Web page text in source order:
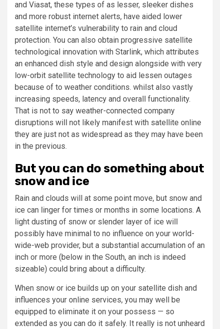
and Viasat, these types of as lesser, sleeker dishes
and more robust internet alerts, have aided lower
satellite internet’s vulnerability to rain and cloud
protection. You can also obtain progressive satellite
technological innovation with Starlink, which attributes
an enhanced dish style and design alongside with very
low-orbit satellite technology to aid lessen outages
because of to weather conditions. whilst also vastly
increasing speeds, latency and overall functionality.
That is not to say weather-connected company
disruptions will not likely manifest with satellite online
they are just not as widespread as they may have been
in the previous.
But you can do something about
snow and ice
Rain and clouds will at some point move, but snow and
ice can linger for times or months in some locations. A
light dusting of snow or slender layer of ice will
possibly have minimal to no influence on your world-
wide-web provider, but a substantial accumulation of an
inch or more (below in the South, an inch is indeed
sizeable) could bring about a difficulty.
When snow or ice builds up on your satellite dish and
influences your online services, you may well be
equipped to eliminate it on your possess — so
extended as you can do it safely. It really is not unheard